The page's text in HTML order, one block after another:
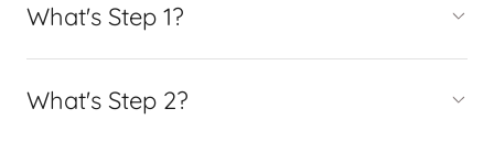
What's Step 1?
What's Step 2?